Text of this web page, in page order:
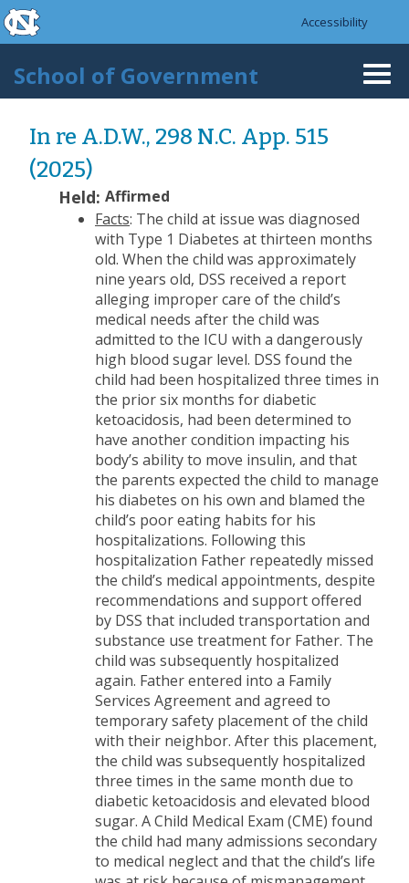
Skip to main content
skip to the end of the global utility bar
Accessibility
School of Government
In re A.D.W., 298 N.C. App. 515
(2025)
Held: Affirmed
Facts: The child at issue was diagnosed
with Type 1 Diabetes at thirteen months
old. When the child was approximately
nine years old, DSS received a report
alleging improper care of the child’s
medical needs after the child was
admitted to the ICU with a dangerously
high blood sugar level. DSS found the
child had been hospitalized three times in
the prior six months for diabetic
ketoacidosis, had been determined to
have another condition impacting his
body’s ability to move insulin, and that
the parents expected the child to manage
his diabetes on his own and blamed the
child’s poor eating habits for his
hospitalizations. Following this
hospitalization Father repeatedly missed
the child’s medical appointments, despite
recommendations and support offered
by DSS that included transportation and
substance use treatment for Father. The
child was subsequently hospitalized
again. Father entered into a Family
Services Agreement and agreed to
temporary safety placement of the child
with their neighbor. After this placement,
the child was subsequently hospitalized
three times in the same month due to
diabetic ketoacidosis and elevated blood
sugar. A Child Medical Exam (CME) found
the child had many admissions secondary
to medical neglect and that the child’s life